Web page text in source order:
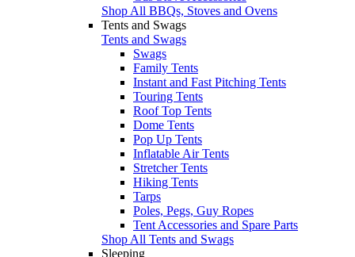
Shop All BBQs, Stoves and Ovens
Tents and Swags
Tents and Swags
Swags
Family Tents
Instant and Fast Pitching Tents
Touring Tents
Roof Top Tents
Dome Tents
Pop Up Tents
Inflatable Air Tents
Stretcher Tents
Hiking Tents
Tarps
Poles, Pegs, Guy Ropes
Tent Accessories and Spare Parts
Shop All Tents and Swags
Sleeping